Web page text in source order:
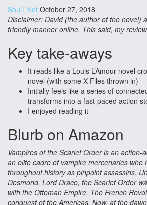
SoulThief October 27, 2018
Disclaimer: David (the author of the novel)
friendly manner online. This said, my
Key take-aways
It reads like a Louis L’Amour novel
novel (with some X-Files thrown in)
Initially feels like a series of
transforms into a fast-paced action
I enjoyed reading it
Blurb on Amazon
Vampires of the Scarlet Order is an action-
an elite cadre of vampire mercenaries who
throughout history as pinpoint assassins.
Desmond, Lord Draco, the Scarlet Order
with the Ottoman Empire, The French
conquest of the Americas. Now, at the